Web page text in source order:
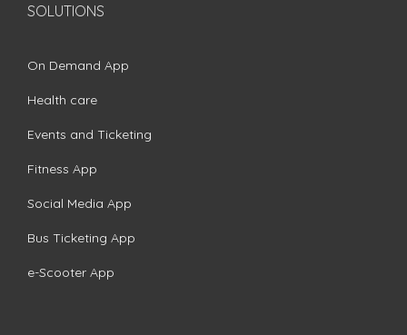
SOLUTIONS
On Demand App
Health care
Events and Ticketing
Fitness App
Social Media App
Bus Ticketing App
e-Scooter App